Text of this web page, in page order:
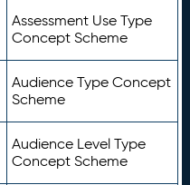
Assessment Use Type
Concept Scheme
Audience Type Concept
Scheme
Audience Level Type
Concept Scheme